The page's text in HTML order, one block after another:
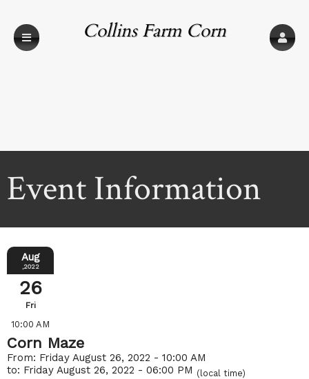
Collins Farm Corn
Event Information
Aug
,2022
26
Fri
10:00 AM
Corn Maze
From: Friday August 26, 2022 - 10:00 AM
to: Friday August 26, 2022 - 06:00 PM (local time)